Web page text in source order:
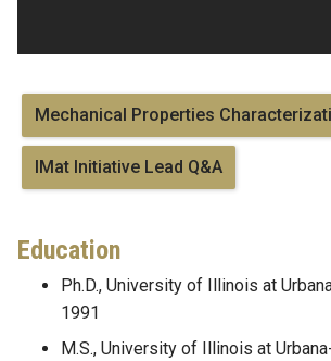
Mechanical Properties
IMat Initiative Lead Q&A
Education
Ph.D., University of Illinois at
1991
M.S., University of Illinois at